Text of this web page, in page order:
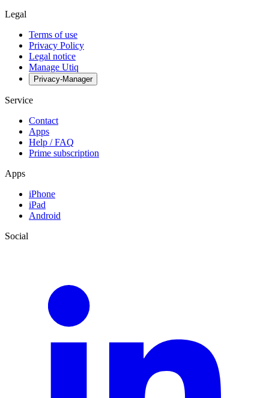
Legal
Terms of use
Privacy Policy
Legal notice
Manage Utiq
Privacy-Manager
Service
Contact
Apps
Help / FAQ
Prime subscription
Apps
iPhone
iPad
Android
Social